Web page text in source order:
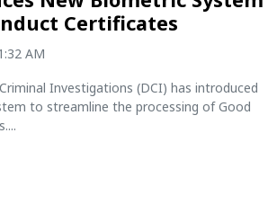
Certificates
AM
Investigations (DCI) has introduced
to streamline the processing of Good